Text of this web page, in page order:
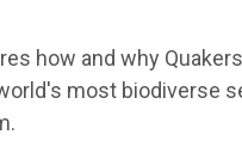
how and why
most biodiverse